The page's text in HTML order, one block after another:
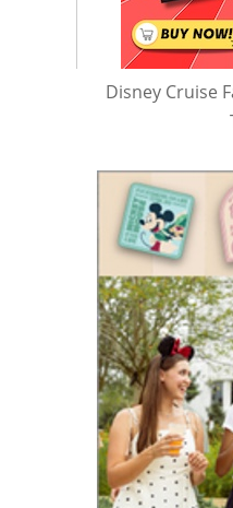
Disney Cruise